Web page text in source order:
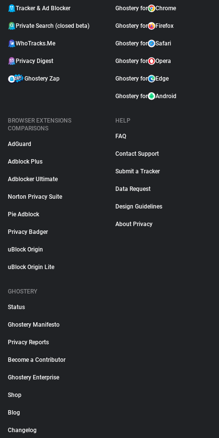
Tracker & Ad Blocker
Private Search (closed beta)
WhoTracks.Me
Privacy Digest
Ghostery Zap
Ghostery for Chrome
Ghostery for Firefox
Ghostery for Safari
Ghostery for Opera
Ghostery for Edge
Ghostery for Android
BROWSER EXTENSIONS
COMPARISONS
AdGuard
Adblock Plus
Adblocker Ultimate
Norton Privacy Suite
Pie Adblock
Privacy Badger
uBlock Origin
uBlock Origin Lite
HELP
FAQ
Contact Support
Submit a Tracker
Data Request
Design Guidelines
About Privacy
GHOSTERY
Status
Ghostery Manifesto
Privacy Reports
Become a Contributor
Ghostery Enterprise
Shop
Blog
Changelog